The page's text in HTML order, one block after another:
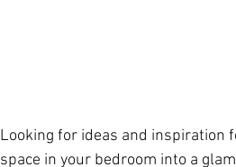
Looking for ideas and inspiration
space in your bedroom into a